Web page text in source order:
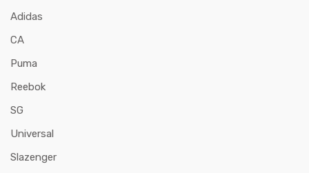
Adidas
CA
Puma
Reebok
SG
Universal
Slazenger